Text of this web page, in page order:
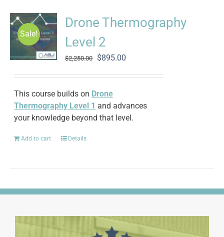
Sale!
Drone Thermography
Level 2
$2,250.00
Original
was:
$2,250.00.
$895.00
is:
This course builds on Drone
Thermography Level 1 and advances
your knowledge beyond that level.
Add to cart Details